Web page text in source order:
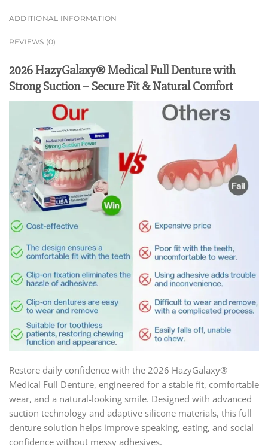
ADDITIONAL INFORMATION
REVIEWS (0)
2026 HazyGalaxy® Medical Full Denture with
Strong Suction – Secure Fit & Natural Comfort
Restore daily confidence with the 2026 HazyGalaxy®
Medical Full Denture, engineered for a stable fit, comfortable
wear, and a natural-looking smile. Designed with advanced
suction technology and adaptive silicone materials, this full
denture solution helps improve speaking, eating, and social
confidence without messy adhesives.